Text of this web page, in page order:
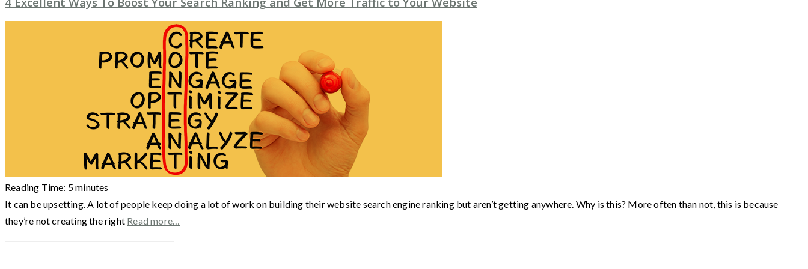
Reading Time: 5minutes
It can be upsetting. A lot of people keep doing a lot of work on building their website search engine ranking but aren’t getting anywhere. Why is this? More often than not, this is because
they’re not creating the right Read more…